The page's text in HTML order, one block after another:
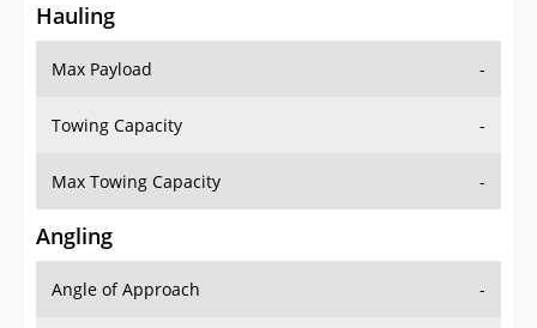
Hauling
Max Payload -
Towing Capacity -
Max Towing Capacity -
Angling
Angle of Approach -